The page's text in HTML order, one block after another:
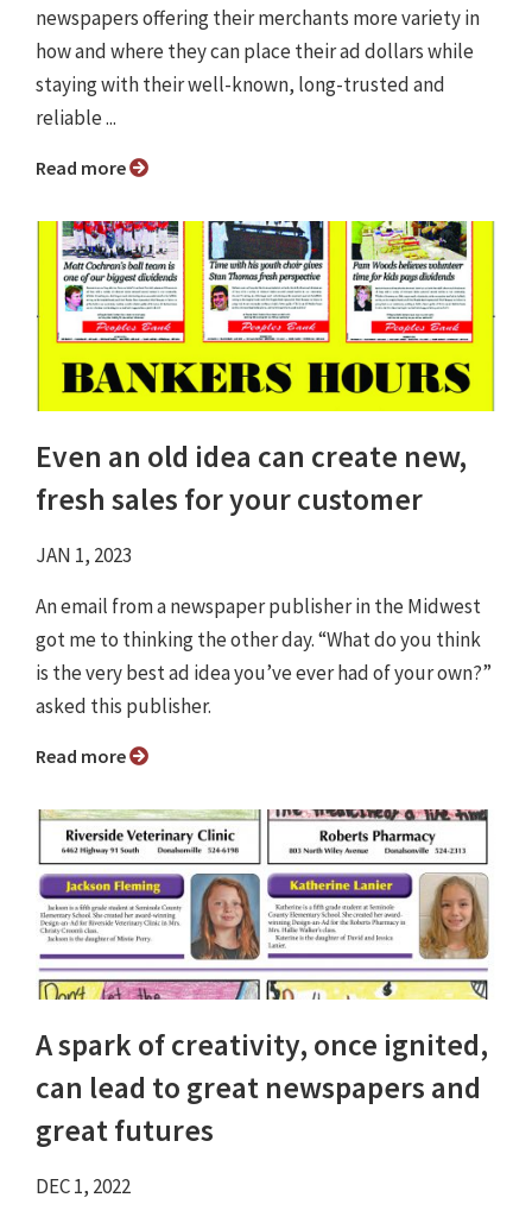
newspapers offering their merchants more variety in
how and where they can place their ad dollars while
staying with their well-known, long-trusted and
reliable ...
Read more
Even an old idea can create new,
fresh sales for your customer
JAN 1, 2023
An email from a newspaper publisher in the Midwest
got me to thinking the other day. “What do you think
is the very best ad idea you’ve ever had of your own?”
asked this publisher.
Read more
A spark of creativity, once ignited,
can lead to great newspapers and
great futures
DEC 1, 2022